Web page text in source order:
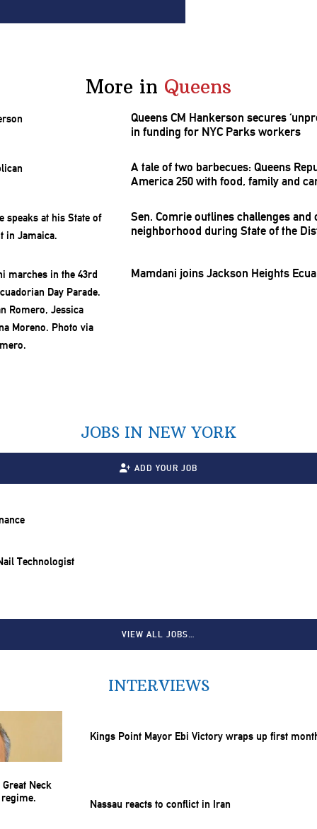
More in Queens
Queens CM Hankerson secures
in funding for NYC Parks workers
A tale of two barbecues: Queens
America 250 with food, family and
Sen. Comrie outlines challenges and
neighborhood during State of the
Mamdani joins Jackson Heights
JOBS IN NEW YORK
ADD YOUR JOB
Technologist
VIEW ALL JOBS…
INTERVIEWS
Kings Point Mayor Ebi Victory wraps up first
Nassau reacts to conflict in Iran